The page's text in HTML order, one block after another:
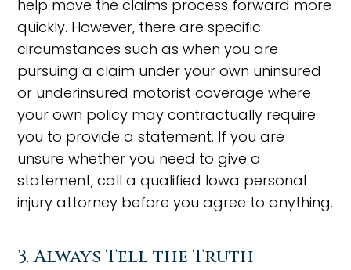
help move the claims process forward more
quickly. However, there are specific
circumstances such as when you are
pursuing a claim under your own uninsured
or underinsured motorist coverage where
your own policy may contractually require
you to provide a statement. If you are
unsure whether you need to give a
statement, call a qualified Iowa personal
injury attorney before you agree to anything.
3. Always Tell the Truth